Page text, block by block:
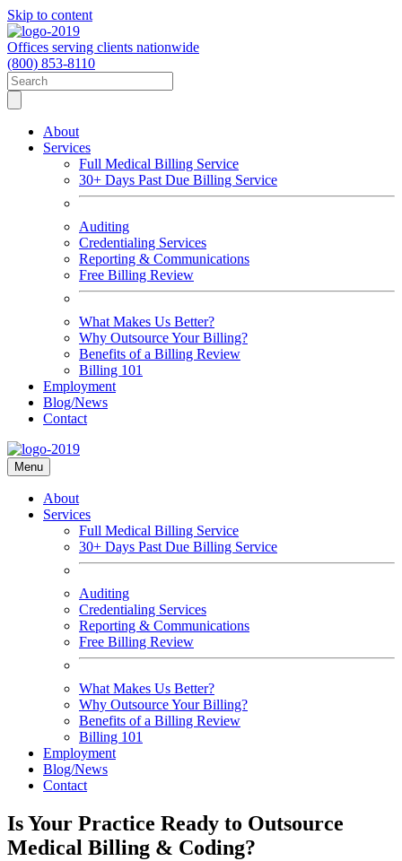
Skip to content
Offices serving clients nationwide
(800) 853-8110
About
Services
Full Medical Billing Service
30+ Days Past Due Billing Service
Auditing
Credentialing Services
Reporting & Communications
Free Billing Review
What Makes Us Better?
Why Outsource Your Billing?
Benefits of a Billing Review
Billing 101
Employment
Blog/News
Contact
Menu
About
Services
Full Medical Billing Service
30+ Days Past Due Billing Service
Auditing
Credentialing Services
Reporting & Communications
Free Billing Review
What Makes Us Better?
Why Outsource Your Billing?
Benefits of a Billing Review
Billing 101
Employment
Blog/News
Contact
Is Your Practice Ready to Outsource
Medical Billing & Coding?